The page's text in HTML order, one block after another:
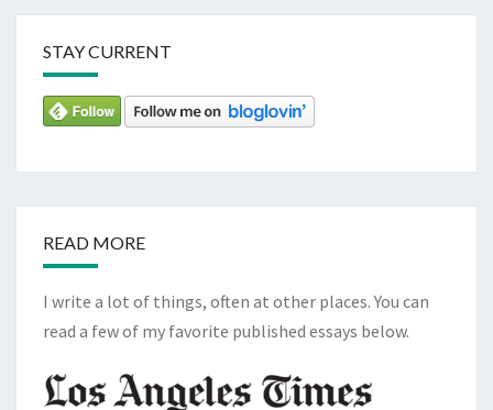
STAY CURRENT
READ MORE
I write a lot of things, often at other places. You can
read a few of my favorite published essays below.